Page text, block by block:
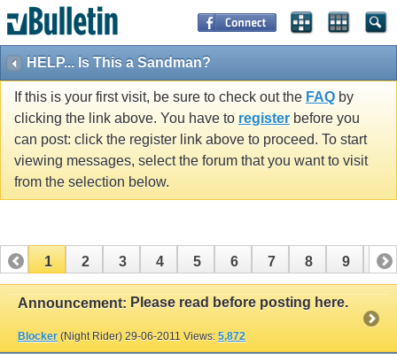
HELP... Is This a Sandman?
If this is your first visit, be sure to check out the FAQ by
clicking the link above. You have to register before you
can post: click the register link above to proceed. To start
viewing messages, select the forum that you want to visit
from the selection below.
1 2 3 4 5 6 7 8 9 10
11 12 13 14 15 16 17
Announcement: Please read before posting here.
Blocker (Night Rider) 29-06-2011 Views: 5,872